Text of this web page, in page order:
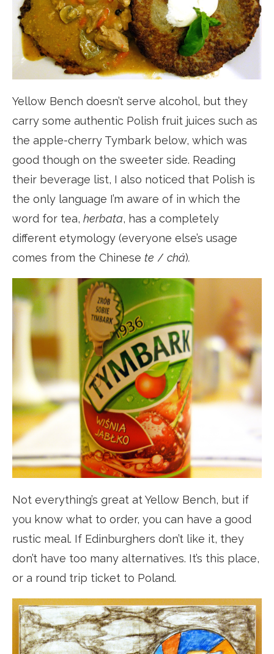
Yellow Bench doesn’t serve alcohol, but they
carry some authentic Polish fruit juices such as
the apple-cherry Tymbark below, which was
good though on the sweeter side. Reading
their beverage list, I also noticed that Polish is
the only language I’m aware of in which the
word for tea, herbata, has a completely
different etymology (everyone else’s usage
comes from the Chinese te / chá).
Not everything’s great at Yellow Bench, but if
you know what to order, you can have a good
rustic meal. If Edinburghers don’t like it, they
don’t have too many alternatives. It’s this place,
or a round trip ticket to Poland.